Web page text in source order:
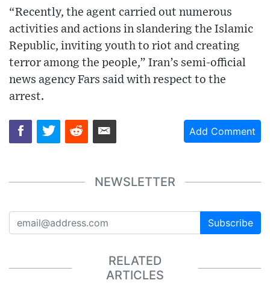
“Recently, the agent carried out numerous
activities and actions in slandering the Islamic
Republic, inviting youth to riot and creating
terror among the people,” Iran’s semi-official
news agency Fars said with respect to the
arrest.
Add Comment
NEWSLETTER
Subscribe
RELATED
ARTICLES